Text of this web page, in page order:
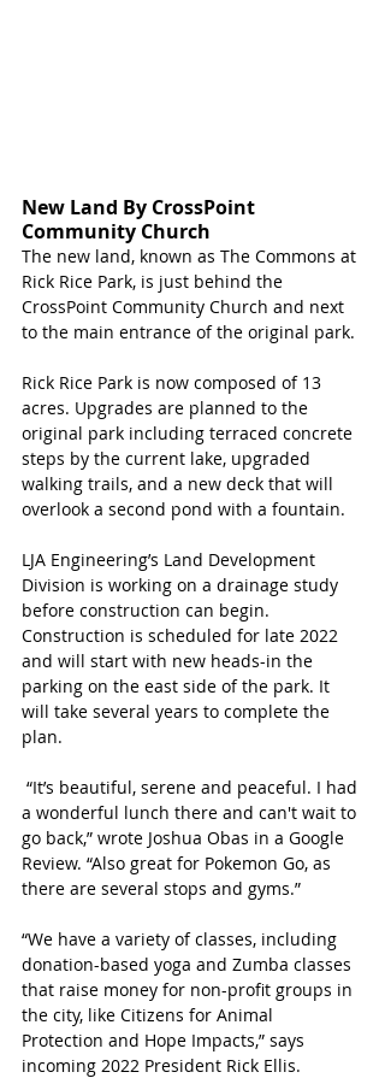
New Land By CrossPoint
Community Church
The new land, known as The Commons at
Rick Rice Park, is just behind the
CrossPoint Community Church and next
to the main entrance of the original park.
Rick Rice Park is now composed of 13
acres. Upgrades are planned to the
original park including terraced concrete
steps by the current lake, upgraded
walking trails, and a new deck that will
overlook a second pond with a fountain.
LJA Engineering’s Land Development
Division is working on a drainage study
before construction can begin.
Construction is scheduled for late 2022
and will start with new heads-in the
parking on the east side of the park. It
will take several years to complete the
plan.
a wonderful lunch there and can't wait to
go back,” wrote Joshua Obas in a Google
Review. “Also great for Pokemon Go, as
there are several stops and gyms.”
“We have a variety of classes, including
donation-based yoga and Zumba classes
that raise money for non-profit groups in
the city, like Citizens for Animal
Protection and Hope Impacts,” says
incoming 2022 President Rick Ellis.